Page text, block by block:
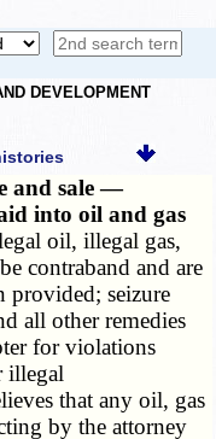
DEVELOPMENT
and sale —
into oil and gas
oil, illegal gas,
contraband and are
provided; seizure
all other remedies
for violations
illegal
that any oil, gas
by the attorney